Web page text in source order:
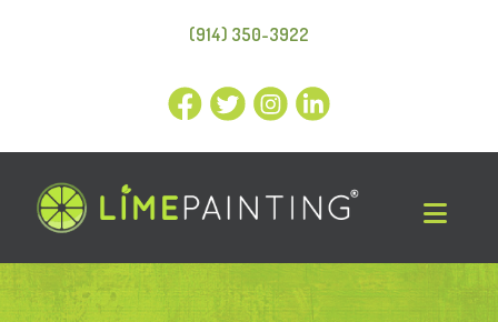
(914) 350-3922